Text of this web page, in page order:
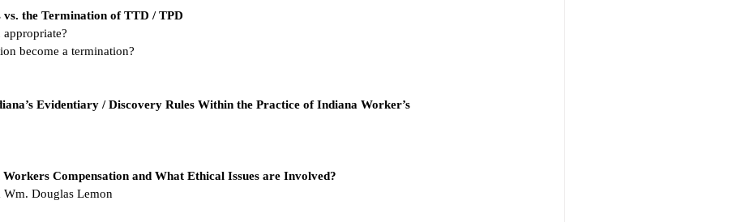
vs. the Termination of TTD / TPD
appropriate?
become a termination?
Evidentiary / Discovery Rules Within the Practice of Indiana Worker’s
Compensation and What Ethical Issues are Involved?
Douglas Lemon